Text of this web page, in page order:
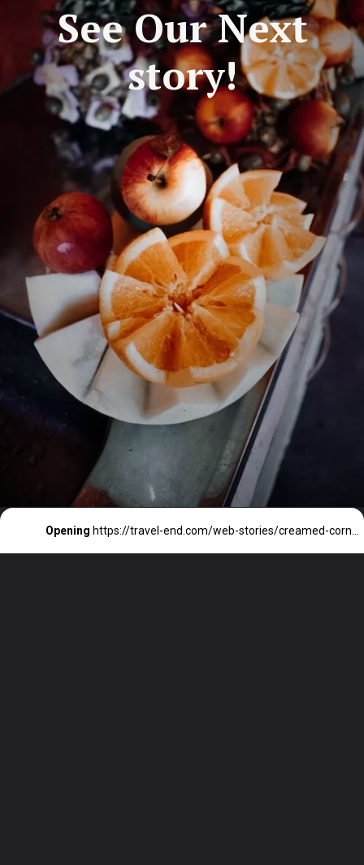
See Our Next
story!
Opening